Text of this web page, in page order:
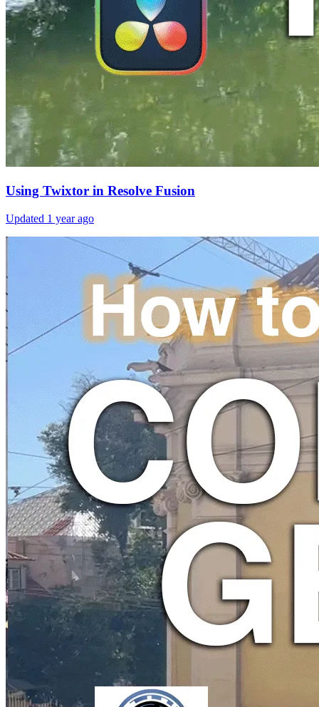
Using Twixtor in Resolve Fusion
Updated 1 year ago